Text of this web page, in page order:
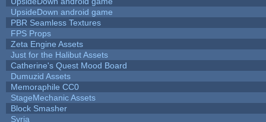
UpsideDown android game
PBR Seamless Textures
FPS Props
Zeta Engine Assets
Just for the Halibut Assets
Catherine's Quest Mood Board
Dumuzid Assets
Memoraphile CC0
StageMechanic Assets
Block Smasher
Syria